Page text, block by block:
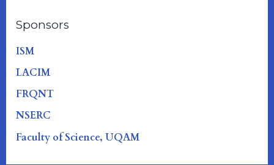
Sponsors
ISM
LACIM
FRQNT
NSERC
Faculty of Science, UQAM